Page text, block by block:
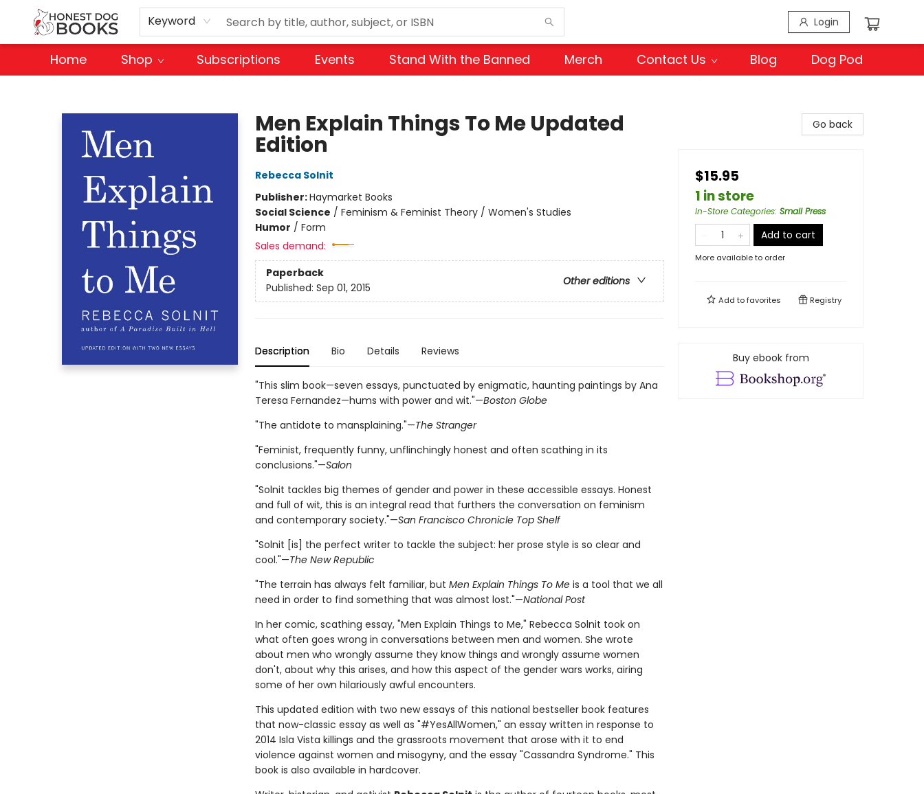
Keyword Login
Home Shop Subscriptions Events Stand With the Banned Merch Contact Us Blog Dog Pod
Men Explain Things To Me Updated
Edition
Rebecca Solnit
Publisher:Haymarket Books
Social Science / Feminism & Feminist Theory / Women's Studies
Humor / Form
Sales demand:
Paperback
Other editions
Published: Sep 01, 2015
Description Bio Details Reviews
"This slim book—seven essays, punctuated by enigmatic, haunting paintings by Ana
Teresa Fernandez—hums with power and wit."—Boston Globe
"The antidote to mansplaining."—The Stranger
"Feminist, frequently funny, unflinchingly honest and often scathing in its
conclusions."—Salon
"Solnit tackles big themes of gender and power in these accessible essays. Honest
and full of wit, this is an integral read that furthers the conversation on feminism
and contemporary society."—San Francisco Chronicle Top Shelf
"Solnit [is] the perfect writer to tackle the subject: her prose style is so clear and
cool."—The New Republic
"The terrain has always felt familiar, but Men Explain Things To Meis a tool that we all
need in order to find something that was almost lost."—National Post
In her comic, scathing essay, "Men Explain Things to Me," Rebecca Solnit took on
what often goes wrong in conversations between men and women. She wrote
about men who wrongly assume they know things and wrongly assume women
don't, about why this arises, and how this aspect of the gender wars works, airing
some of her own hilariously awful encounters.
This updated edition with two new essays of this national bestseller book features
that now-classic essay as well as "#YesAllWomen," an essay written in response to
2014 Isla Vista killings and the grassroots movement that arose with it to end
violence against women and misogyny, and the essay "Cassandra Syndrome." This
book is also available in hardcover.
Go back
$15.95
1 in store
In-Store Categories: Small Press
Add to cart
More available to order
Add tofavorites Registry
Buy ebook from